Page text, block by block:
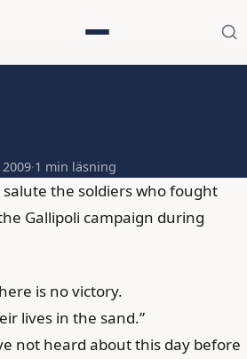
·1 min läsning
salute the soldiers who fought
Gallipoli campaign during
is no victory.
lives in the sand.”
not heard about this day before